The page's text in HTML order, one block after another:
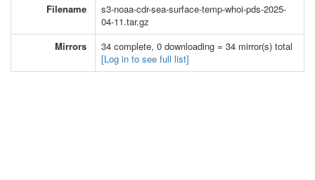
Filename
s3-noaa-cdr-sea-surface-temp-whoi-pds-2025-
04-11.tar.gz
Mirrors
34 complete, 0 downloading = 34 mirror(s) total
[Log in to see full list]